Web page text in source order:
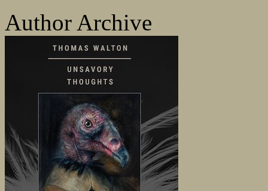
Author Archive